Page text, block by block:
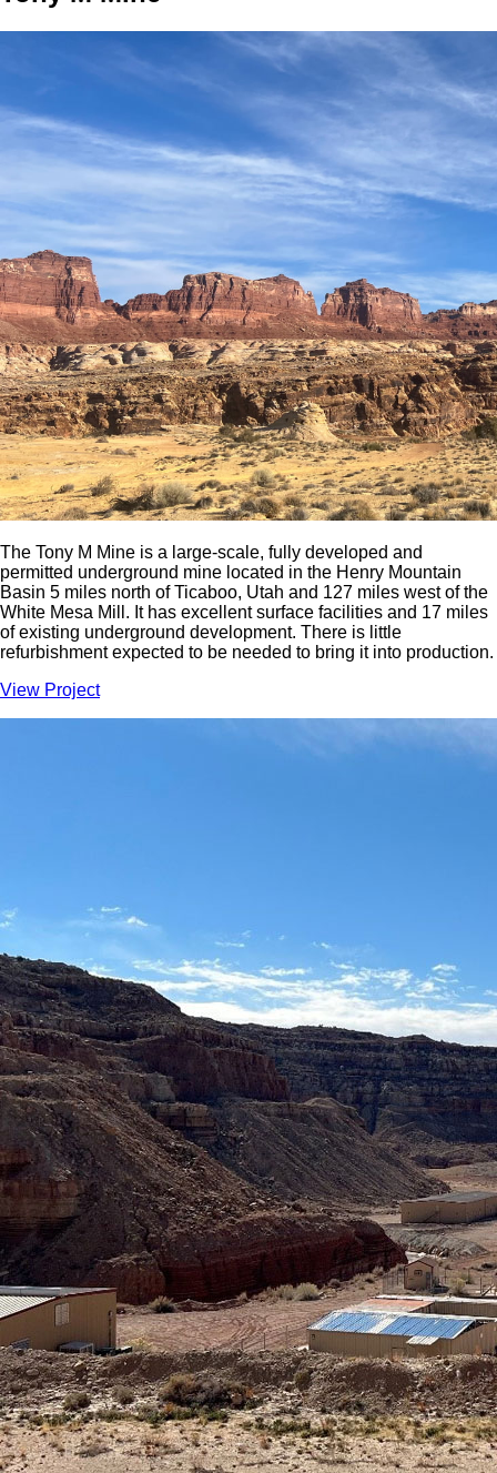
The Tony M Mine is a large-scale, fully developed and
permitted underground mine located in the Henry Mountain
Basin 5 miles north of Ticaboo, Utah and 127 miles west of the
White Mesa Mill. It has excellent surface facilities and 17 miles
of existing underground development. There is little
refurbishment expected to be needed to bring it into production.
View Project